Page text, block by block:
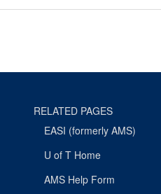
RELATED PAGES
EASI (formerly AMS)
U of T Home
AMS Help Form